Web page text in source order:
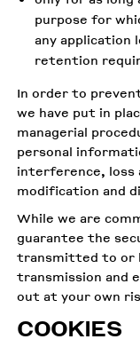
purpose for
any application
retention
In order to
we have put in
managerial
personal
interference, loss
modification and
While we are
guarantee the
transmitted to or
transmission and
out at your own
COOKIES